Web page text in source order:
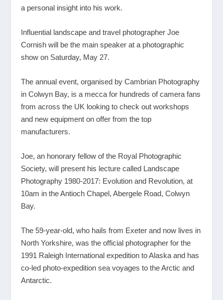
a personal insight into his work.
Influential landscape and travel photographer Joe
Cornish will be the main speaker at a photographic
show on Saturday, May 27.
The annual event, organised by Cambrian Photography
in Colwyn Bay, is a mecca for hundreds of camera fans
from across the UK looking to check out workshops
and new equipment on offer from the top
manufacturers.
Joe, an honorary fellow of the Royal Photographic
Society, will present his lecture called Landscape
Photography 1980-2017: Evolution and Revolution, at
10am in the Antioch Chapel, Abergele Road, Colwyn
Bay.
The 59-year-old, who hails from Exeter and now lives in
North Yorkshire, was the official photographer for the
1991 Raleigh International expedition to Alaska and has
co-led photo-expedition sea voyages to the Arctic and
Antarctic.